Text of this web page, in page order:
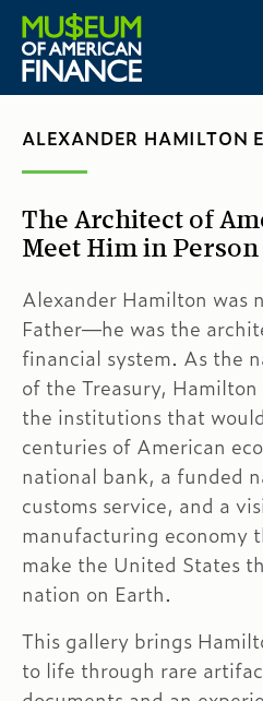
ALEXANDER HAMILTON
The Architect of
Meet Him in Person
Alexander Hamilton was
Father—he was the
financial system. As the
of the Treasury,
the institutions that
centuries of American
national bank, a funded
customs service, and a
manufacturing economy
make the United States
nation on Earth.
This gallery brings
to life through rare